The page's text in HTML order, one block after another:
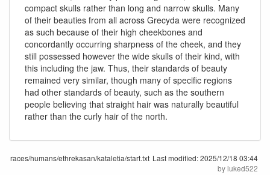
compact skulls rather than long and narrow skulls. Many
of their beauties from all across Grecyda were recognized
as such because of their high cheekbones and
concordantly occurring sharpness of the cheek, and they
still possessed however the wide skulls of their kind, with
this including the jaw. Thus, their standards of beauty
remained very similar, though many of specific regions
had other standards of beauty, such as the southern
people believing that straight hair was naturally beautiful
rather than the curly hair of the north.
races/humans/ethrekasan/kataletia/start.txt Last modified:2025/12/18 03:44
byluked522